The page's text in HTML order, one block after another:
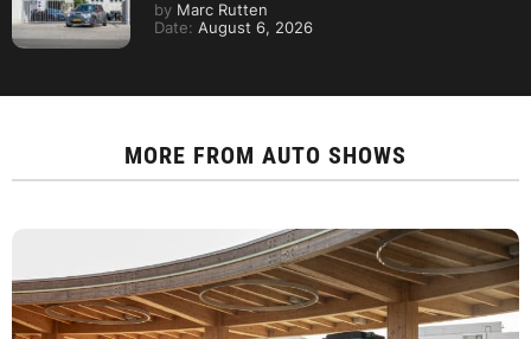
by Marc Rutten
Date: August 6, 2026
MORE FROM AUTO SHOWS